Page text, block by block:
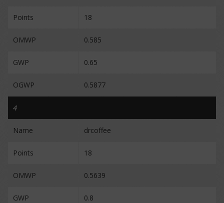
Points 18
OMWP 0.585
GWP 0.65
OGWP 0.5877
4
Name drcoffee
Points 18
OMWP 0.5639
GWP 0.8